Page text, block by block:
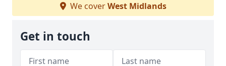
We coverWest Midlands
Get in touch